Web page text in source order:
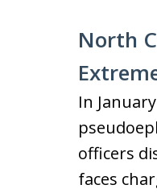
North
In
officers
faces